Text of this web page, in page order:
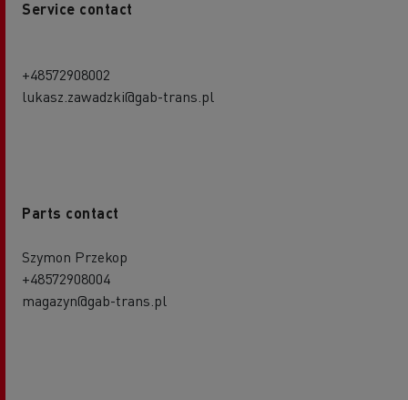
Service contact
+48572908002
lukasz.zawadzki@gab-trans.pl
Parts contact
Szymon Przekop
+48572908004
magazyn@gab-trans.pl